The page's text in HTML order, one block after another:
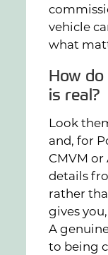
vehicle
what
How
is real?
Look
and, for
CMVM or
details
rather
gives
A
to being